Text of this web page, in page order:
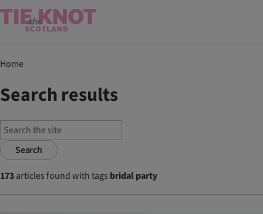
Home
Search results
Search
173articles found with tags bridal party